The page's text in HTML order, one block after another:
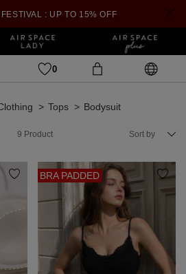
: UP TO 15% OFF
0
Tops Bodysuit
9 Product Sort by
BRA PADDED